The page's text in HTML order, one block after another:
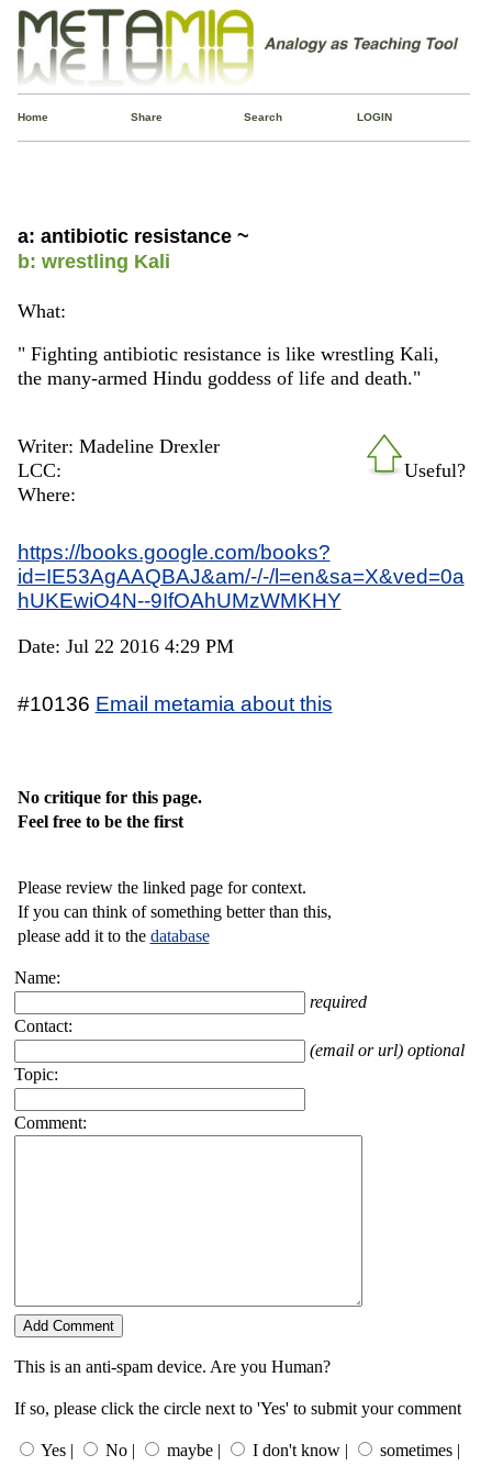
Home Share Search LOGIN
a: antibiotic resistance ~
b: wrestling Kali
What:
" Fighting antibiotic resistance is like wrestling Kali,
the many-armed Hindu goddess of life and death."
Useful?
Writer: Madeline Drexler
LCC:
Where:
https://books.google.com/books?
id=IE53AgAAQBAJ&am/-/-/l=en&sa=X&ved=0a
hUKEwiO4N--9IfOAhUMzWMKHY
Date: Jul 22 2016 4:29 PM
#10136 Email metamia about this
No critique for this page.
Feel free to be the first
Please review the linked page for context.
If you can think of something better than this,
please add it to the database
Name:
required
Contact:
(email or url) optional
Topic:
Comment:
This is an anti-spam device. Are you Human?
If so, please click the circle next to 'Yes' to submit your comment
Yes | No | maybe | I don't know | sometimes |